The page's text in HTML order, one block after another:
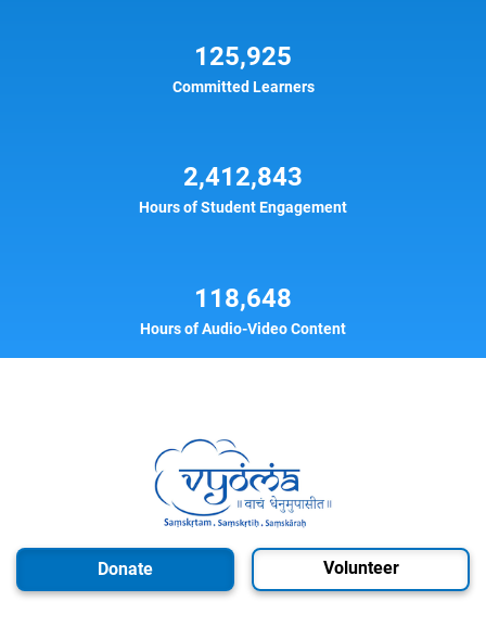
125,925
Committed Learners
2,412,843
Hours of Student Engagement
118,648
Hours of Audio-Video Content
Donate Volunteer